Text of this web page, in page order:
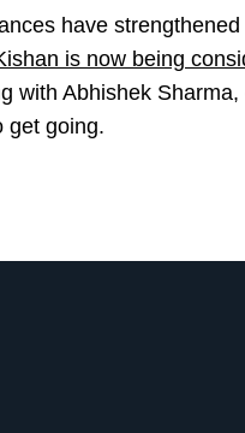
have
is now being
with Abhishek
get going.